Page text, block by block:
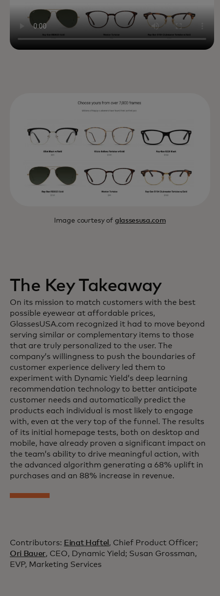
Image courtesy of glassesusa.com
The Key Takeaway
On its mission to match customers with the best
possible eyewear at affordable prices,
GlassesUSA.com recognized it had to move beyond
serving similar or complementary items to those
that are truly personalized to the user. The
company’s willingness to push the boundaries of
customer experience delivery led them to
experiment with Dynamic Yield’s deep learning
recommendation technology to better anticipate
customer needs and automatically predict the
products each individual is most likely to engage
with, even at the very top of the funnel. The results
of its initial homepage tests, both on desktop and
mobile, have already proven a significant impact on
the team’s ability to drive meaningful action, with
the advanced algorithm generating a 68% uplift in
purchases and an 88% increase in revenue.
Contributors: Einat Haftel , Chief Product Officer;
Ori Bauer, CEO, Dynamic Yield; Susan Grossman,
EVP, Marketing Services